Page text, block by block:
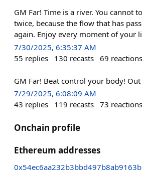
GM Far! Time is a river. You cannot
twice, because the flow that has
again. Enjoy every moment of your
7/30/2025, 6:35:37 AM
55 replies 130 recasts 69 reactions
GM Far! Beat control your body!
7/29/2025, 6:08:09 AM
43 replies 119 recasts 73 reactions
Onchain profile
Ethereum addresses